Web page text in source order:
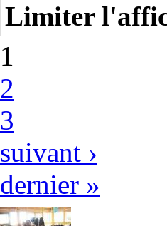
Limiter
1
2
3
suivant ›
dernier »